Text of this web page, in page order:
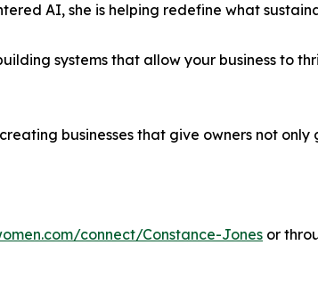
AI, she is helping redefine what
systems that allow your business to
businesses that give owners not
connect/Constance-Jones or